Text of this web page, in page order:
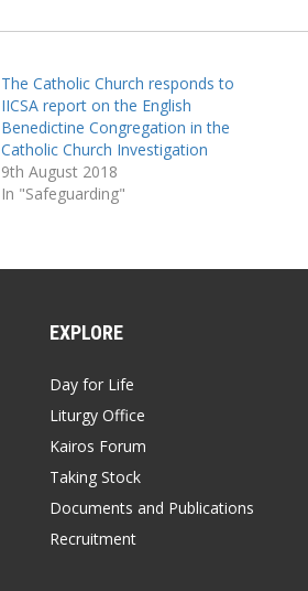
The Catholic Church responds to
IICSA report on the English
Benedictine Congregation in the
Catholic Church Investigation
9th August 2018
In "Safeguarding"
EXPLORE
Day for Life
Liturgy Office
Kairos Forum
Taking Stock
Documents and Publications
Recruitment